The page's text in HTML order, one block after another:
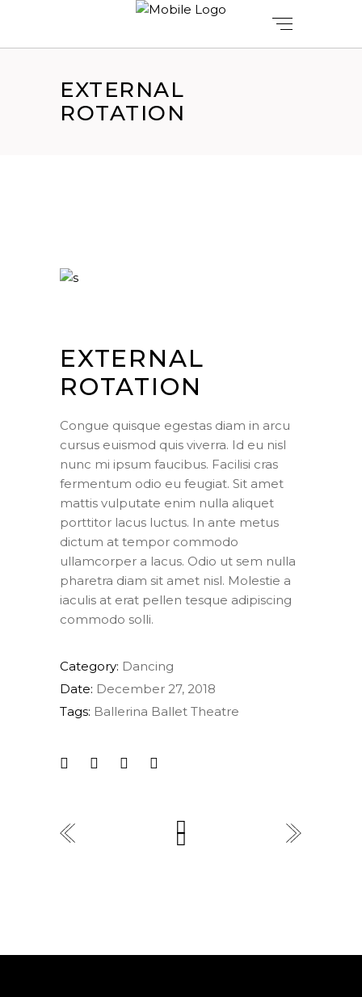
EXTERNAL
ROTATION
EXTERNAL
ROTATION
Congue quisque egestas diam in arcu
cursus euismod quis viverra. Id eu nisl
nunc mi ipsum faucibus. Facilisi cras
fermentum odio eu feugiat. Sit amet
mattis vulputate enim nulla aliquet
porttitor lacus luctus. In ante metus
dictum at tempor commodo
ullamcorper a lacus. Odio ut sem nulla
pharetra diam sit amet nisl. Molestie a
iaculis at erat pellen tesque adipiscing
commodo solli.
Category: Dancing
Date: December 27, 2018
Tags: Ballerina Ballet Theatre